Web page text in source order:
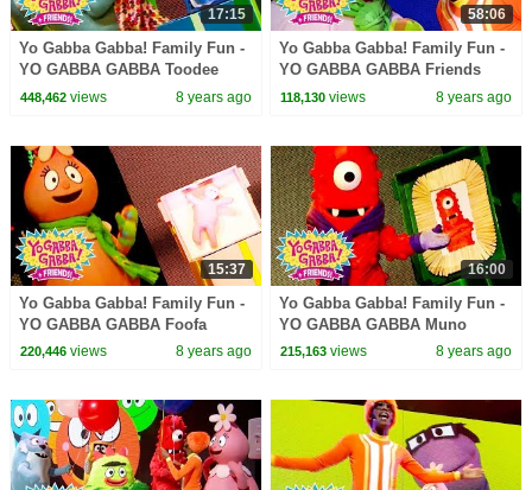
17:15
Yo Gabba Gabba! Family Fun -
YO GABBA GABBA Toodee
Songs | Kids Songs | DJ
448,462views 8 years ago
58:06
Yo Gabba Gabba! Family Fun -
YO GABBA GABBA Friends
Songs | Kids Songs | DJ
118,130 views 8 years ago
15:37
Yo Gabba Gabba! Family Fun -
YO GABBA GABBA Foofa
Songs | Kids Songs | DJ
220,446views 8 years ago
16:00
Yo Gabba Gabba! Family Fun -
YO GABBA GABBA Muno
Songs | Kids Songs | DJ
215,163 views 8 years ago